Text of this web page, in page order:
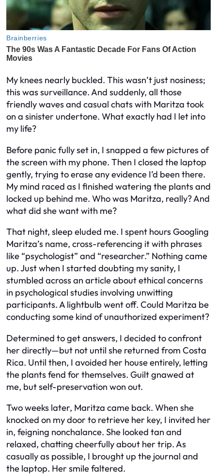
My knees nearly buckled. This wasn’t just nosiness;
this was surveillance. And suddenly, all those
friendly waves and casual chats with Maritza took
on a sinister undertone. What exactly had I let into
my life?
Before panic fully set in, I snapped a few pictures of
the screen with my phone. Then I closed the laptop
gently, trying to erase any evidence I’d been there.
My mind raced as I finished watering the plants and
locked up behind me. Who was Maritza, really? And
what did she want with me?
That night, sleep eluded me. I spent hours Googling
Maritza’s name, cross-referencing it with phrases
like “psychologist” and “researcher.” Nothing came
up. Just when I started doubting my sanity, I
stumbled across an article about ethical concerns
in psychological studies involving unwitting
participants. A lightbulb went off. Could Maritza be
conducting some kind of unauthorized experiment?
Determined to get answers, I decided to confront
her directly—but not until she returned from Costa
Rica. Until then, I avoided her house entirely, letting
the plants fend for themselves. Guilt gnawed at
me, but self-preservation won out.
Two weeks later, Maritza came back. When she
knocked on my door to retrieve her key, I invited her
in, feigning nonchalance. She looked tan and
relaxed, chatting cheerfully about her trip. As
casually as possible, I brought up the journal and
the laptop. Her smile faltered.